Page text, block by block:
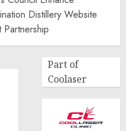
Distillery Website
Partnership
Part of
Coolaser